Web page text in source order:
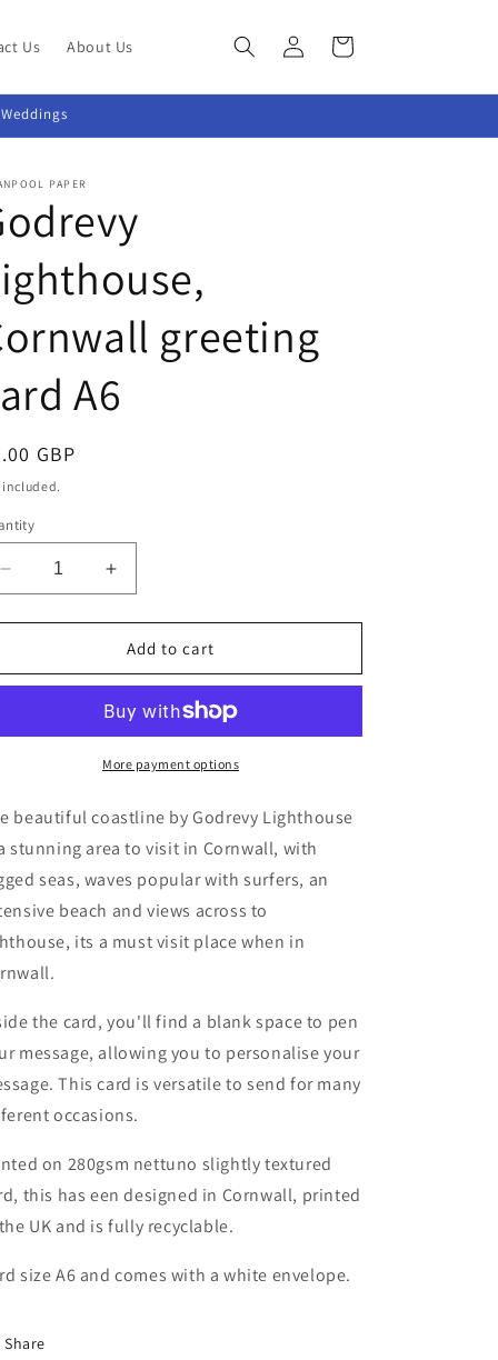
Us About Us
Log
in
Cart
PAPER
greeting
A6
GBP
included.
Decrease
quantity
for
Lighthouse,
card
Increase
quantity
for
Godrevy
Lighthouse,
greeting
card
A6
Add to cart
More payment options
beautiful coastline by Godrevy Lighthouse
stunning area to visit in Cornwall, with
seas, waves popular with surfers, an
beach and views across to
its a must visit place when in
the card, you'll find a blank space to pen
message, allowing you to personalise your
This card is versatile to send for many
occasions.
on 280gsm nettuno slightly textured
this has een designed in Cornwall, printed
UK and is fully recyclable.
size A6 and comes with a white envelope.
Share